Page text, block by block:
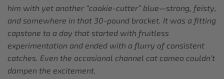
him with yet another “cookie-cutter” blue—strong, feisty,
and somewhere in that 30-pound bracket. It was a fitting
capstone to a day that started with fruitless
experimentation and ended with a flurry of consistent
catches. Even the occasional channel cat cameo couldn’t
dampen the excitement.